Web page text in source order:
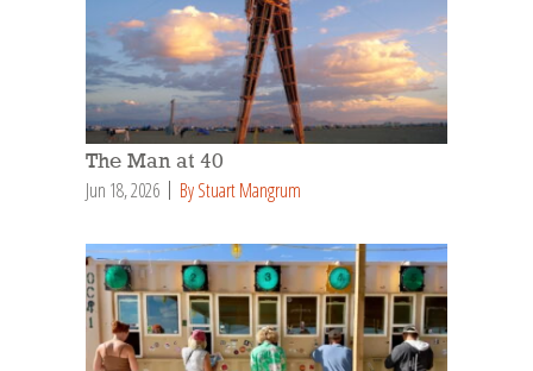
The Man at 40
Jun 18, 2026 By Stuart Mangrum